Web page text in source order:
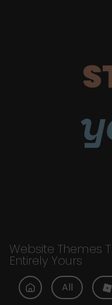
Website Themes
Entirely Yours
All